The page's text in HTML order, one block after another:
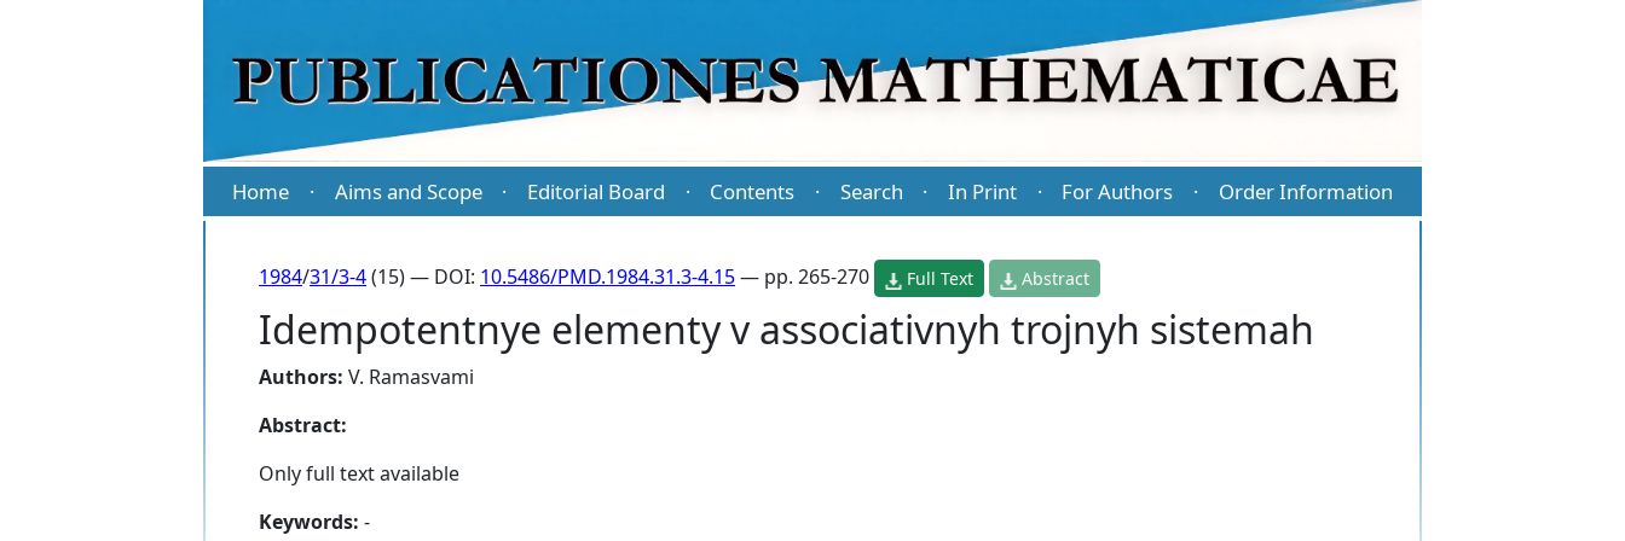
Home · Aims and Scope · Editorial Board · Contents · Search · In Print · For Authors · Order Information
1984/31/3-4(15) — DOI: 10.5486/PMD.1984.31.3-4.15— pp. 265-270 Full Text Abstract
Idempotentnye elementy v associativnyh trojnyh sistemah
Authors: V. Ramasvami
Abstract:
Only full text available
Keywords: -